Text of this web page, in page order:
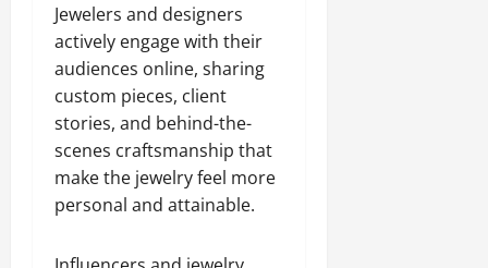
Jewelers and designers
actively engage with their
audiences online, sharing
custom pieces, client
stories, and behind-the-
scenes craftsmanship that
make the jewelry feel more
personal and attainable.